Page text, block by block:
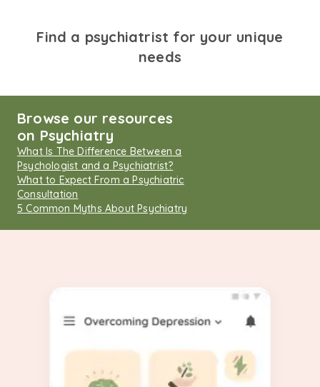
Find a psychiatrist for your unique
needs
Browse our resources
on Psychiatry
What Is The Difference Between a
Psychologist and a Psychiatrist?
What to Expect From a Psychiatric
Consultation
5 Common Myths About Psychiatry